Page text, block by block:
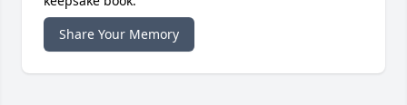
Share Your Memory